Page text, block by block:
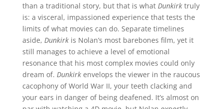
than a traditional story, but that is what Dunkirktruly
is: a visceral, impassioned experience that tests the
limits of what movies can do. Separate timelines
aside, Dunkirkis Nolan’s most barebones film, yet it
still manages to achieve a level of emotional
resonance that his most complex movies could only
dream of. Dunkirkenvelops the viewer in the raucous
cacophony of World War II, your teeth clacking and
your ears in danger of being deafened. It’s almost on